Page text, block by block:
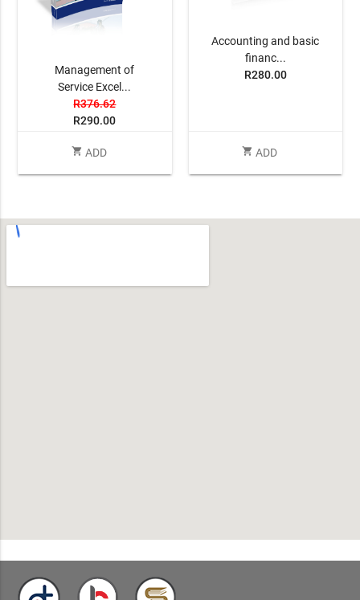
Management of
Service Excel...
R376.62
R290.00
shopping_cart ADD
Accounting and basic
financ...
R280.00
shopping_cart ADD